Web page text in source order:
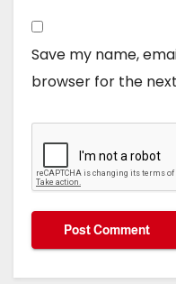
Save my name,
browser for the